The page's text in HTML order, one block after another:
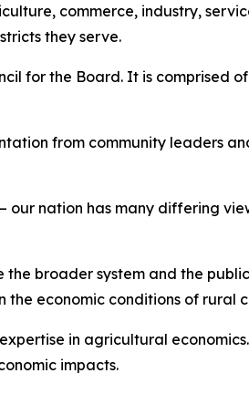
commerce, industry,
they serve.
for the Board. It is comprised
from community leaders
our nation has many differing
broader system and the
the economic conditions of rural
in agricultural
impacts.